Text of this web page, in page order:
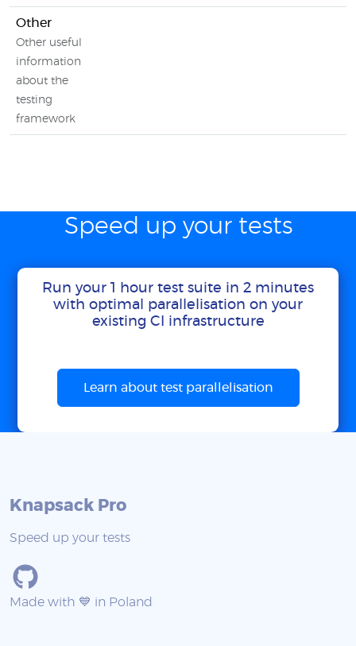
Other
Other useful
information
about the
testing
framework
Speed up your tests
Run your 1 hour test suite in 2 minutes
with optimal parallelisation on your
existing CI infrastructure
Learn about test parallelisation
Knapsack Pro
Speed up your tests
Made with 💙 in Poland